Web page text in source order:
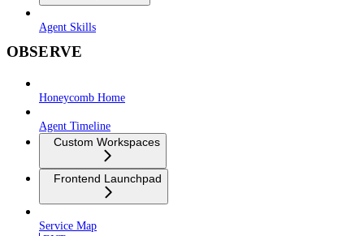
Agent Skills
OBSERVE
Honeycomb Home
Agent Timeline
Custom Workspaces
Frontend Launchpad
Service Map